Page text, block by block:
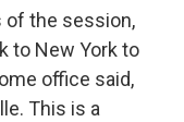
of the session,
to New York to
office said,
This is a